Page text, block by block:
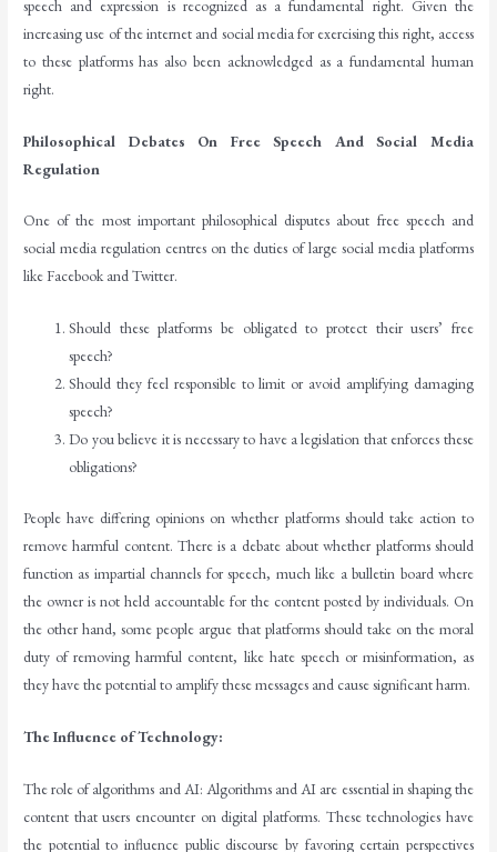
speech and expression is recognized as a fundamental right. Given the
increasing use of the internet and social media for exercising this right, access
to these platforms has also been acknowledged as a fundamental human
right.
Philosophical Debates On Free Speech And Social Media
Regulation
One of the most important philosophical disputes about free speech and
social media regulation centres on the duties of large social media platforms
like Facebook and Twitter.
Should these platforms be obligated to protect their users’ free
speech?
Should they feel responsible to limit or avoid amplifying damaging
speech?
Do you believe it is necessary to have a legislation that enforces these
obligations?
People have differing opinions on whether platforms should take action to
remove harmful content. There is a debate about whether platforms should
function as impartial channels for speech, much like a bulletin board where
the owner is not held accountable for the content posted by individuals. On
the other hand, some people argue that platforms should take on the moral
duty of removing harmful content, like hate speech or misinformation, as
they have the potential to amplify these messages and cause significant harm.
The Influence of Technology:
The role of algorithms and AI: Algorithms and AI are essential in shaping the
content that users encounter on digital platforms. These technologies have
the potential to influence public discourse by favoring certain perspectives